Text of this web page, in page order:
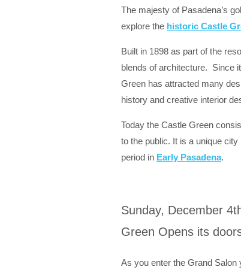
The majesty of Pasadena’s
explore the historic Castle
Built in 1898 as part of the
blends of architecture. Since
Green has attracted many
history and creative interior
Today the Castle Green
to the public. It is a unique
period in Early Pasadena.
Sunday, December
Green Opens its
As you enter the Grand Salon